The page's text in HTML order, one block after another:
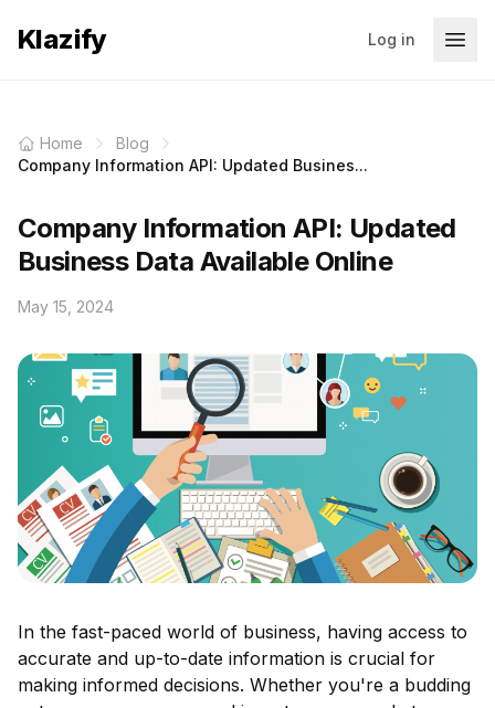
Klazify Log in
Home
Blog
Company Information API: Updated Busines...
Company Information API: Updated
Business Data Available Online
May 15, 2024
In the fast-paced world of business, having access to
accurate and up-to-date information is crucial for
making informed decisions. Whether you're a budding